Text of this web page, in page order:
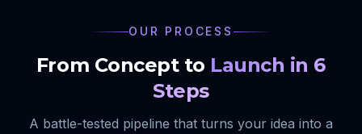
OUR PROCESS
From Concept to Launch in 6
Steps
A battle-tested pipeline that turns your idea into a